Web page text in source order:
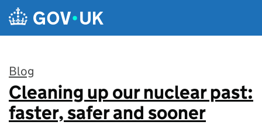
Skip to main content
Blog
:
Cleaning up our nuclear past:
faster, safer and sooner